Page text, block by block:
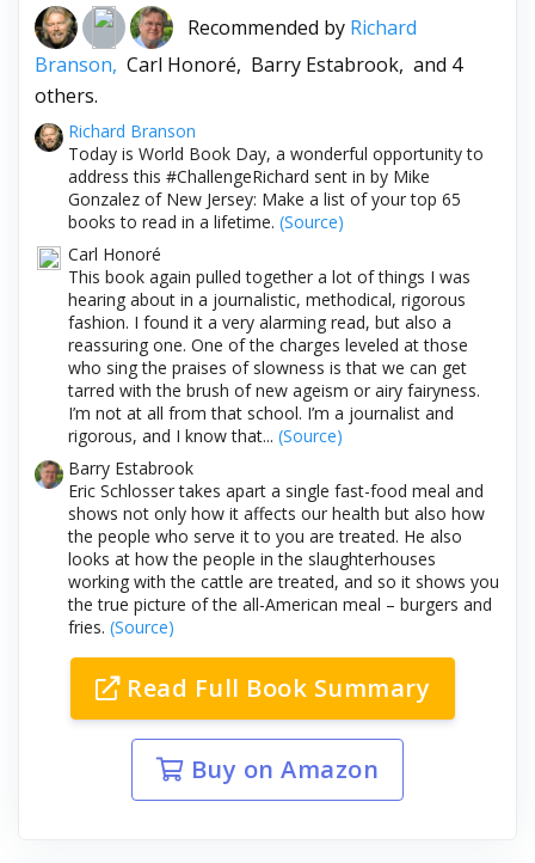
Recommended by Richard
Branson, Carl Honoré, Barry Estabrook, and 4
others.
Richard Branson
Today is World Book Day, a wonderful opportunity to
address this #ChallengeRichard sent in by Mike
Gonzalez of New Jersey: Make a list of your top 65
books to read in a lifetime. (Source)
Carl Honoré
This book again pulled together a lot of things I was
hearing about in a journalistic, methodical, rigorous
fashion. I found it a very alarming read, but also a
reassuring one. One of the charges leveled at those
who sing the praises of slowness is that we can get
tarred with the brush of new ageism or airy fairyness.
I’m not at all from that school. I’m a journalist and
rigorous, and I know that... (Source)
Barry Estabrook
Eric Schlosser takes apart a single fast-food meal and
shows not only how it affects our health but also how
the people who serve it to you are treated. He also
looks at how the people in the slaughterhouses
working with the cattle are treated, and so it shows you
the true picture of the all-American meal – burgers and
fries. (Source)
Read Full Book Summary
Buy on Amazon